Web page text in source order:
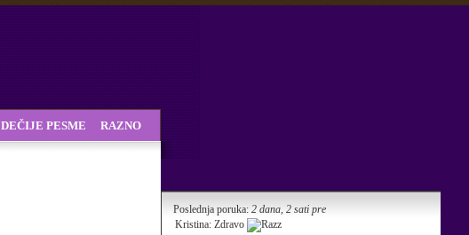
Poslednja poruka: 2 dana, 2 sati pre
Kristina: Zdravo
DEČIJE PESME RAZNO